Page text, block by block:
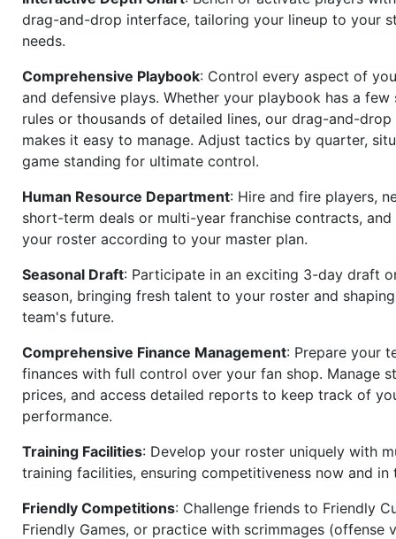
drag-and-drop interface, tailoring your lineup to your
needs.
Comprehensive Playbook: Control every aspect of
and defensive plays. Whether your playbook has a few
rules or thousands of detailed lines, our drag-and-drop
makes it easy to manage. Adjust tactics by quarter,
game standing for ultimate control.
Human Resource Department: Hire and fire players,
short-term deals or multi-year franchise contracts, and
your roster according to your master plan.
Seasonal Draft: Participate in an exciting 3-day draft
season, bringing fresh talent to your roster and
team's future.
Comprehensive Finance Management: Prepare your
finances with full control over your fan shop. Manage
prices, and access detailed reports to keep track of
performance.
Training Facilities: Develop your roster uniquely with
training facilities, ensuring competitiveness now and in
Friendly Competitions: Challenge friends to Friendly
Friendly Games, or practice with scrimmages (offense